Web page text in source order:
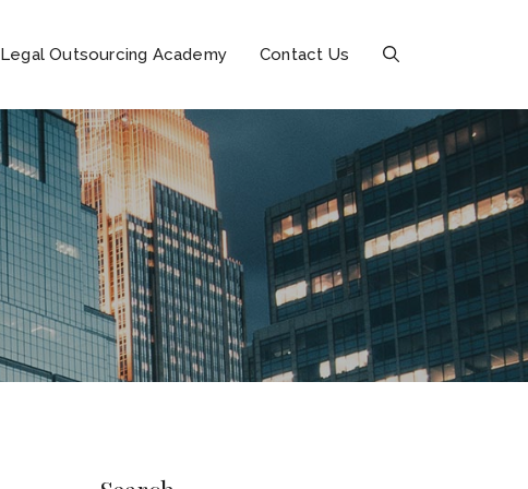
Legal Outsourcing Academy Contact Us